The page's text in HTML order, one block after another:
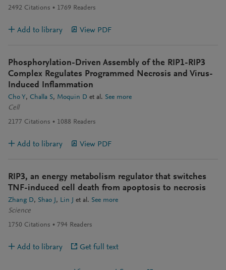
2492 Citations 1769 Readers
Add to library View PDF
Phosphorylation-Driven Assembly of the RIP1-RIP3
Complex Regulates Programmed Necrosis and Virus-
Induced Inflammation
Cho Y Challa S Moquin D et al. See more
Cell
2177 Citations 1088 Readers
Add to library View PDF
RIP3, an energy metabolism regulator that switches
TNF-induced cell death from apoptosis to necrosis
Zhang D Shao J Lin J et al. See more
Science
1750 Citations 794 Readers
Add to library Get full text